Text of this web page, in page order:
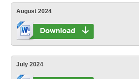
August 2024
July 2024